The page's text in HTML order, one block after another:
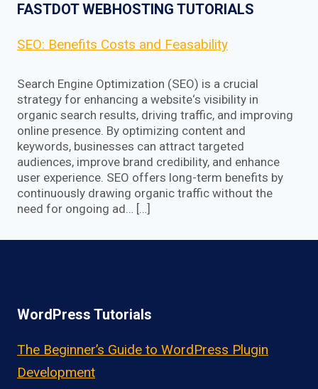
FASTDOT WEBHOSTING TUTORIALS
SEO: Benefits Costs and Feasability
Search Engine Optimization (SEO) is a crucial
strategy for enhancing a website‘s visibility in
organic search results, driving traffic, and improving
online presence. By optimizing content and
keywords, businesses can attract targeted
audiences, improve brand credibility, and enhance
user experience. SEO offers long-term benefits by
continuously drawing organic traffic without the
need for ongoing ad… […]
WordPress Tutorials
The Beginner’s Guide to WordPress Plugin
Development